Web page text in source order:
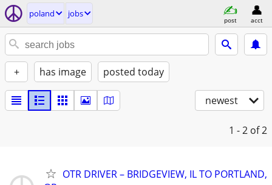
poland jobs
post acct
+ has image posted today
newest
1 - 2 of 2
OTR DRIVER – BRIDGEVIEW, IL TO PORTLAND,